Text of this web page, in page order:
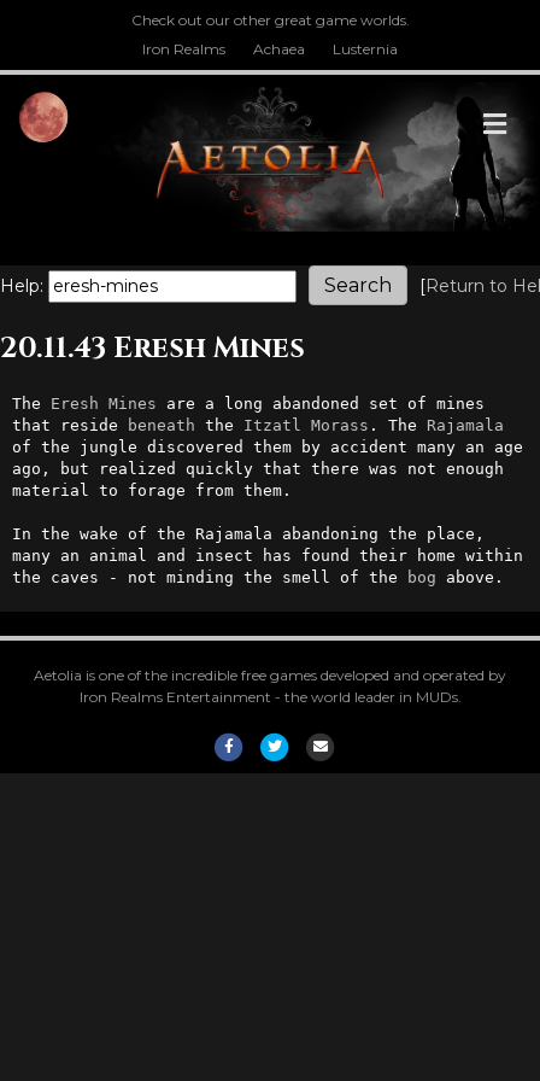
Check out our other great game worlds.
Iron Realms
Achaea Lusternia
Help: [Return to
20.11.43 Eresh Mines
The Eresh Mines are a long abandoned set of mines
that reside
beneath the Itzatl Morass . The Rajamala
of the jungle discovered them by accident many an age
ago, but realized quickly that there was not enough
material to forage from them.
In the wake of the Rajamala abandoning the place,
many an animal and insect has found their home within
the caves - not minding the smell of the
bog above.
Aetolia is one of the incredible free games developed and operated by
Iron Realms Entertainment - the world leader in MUDs.
FacebookTwitterEmail